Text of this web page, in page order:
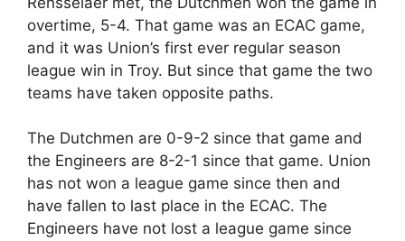
overtime, 5-4. That game was an ECAC game,
and it was Union’s first ever regular season
league win in Troy. But since that game the two
teams have taken opposite paths.
The Dutchmen are 0-9-2 since that game and
the Engineers are 8-2-1 since that game. Union
has not won a league game since then and
have fallen to last place in the ECAC. The
Engineers have not lost a league game since